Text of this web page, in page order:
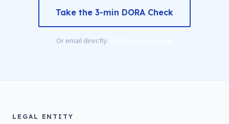
Take the 3-min DORA Check
Or email directly:
LEGAL ENTITY